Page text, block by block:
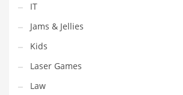
Personal Finance
Pets
Pharmaceutical
Pharmaceuticals
Pharmaceuticals and General Business
IT
Jams & Jellies
Kids
Laser Games
Law